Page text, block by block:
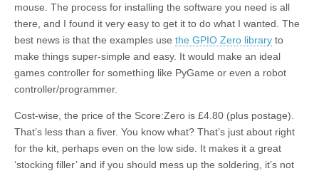
mouse. The process for installing the software you need is all
there, and I found it very easy to get it to do what I wanted. The
best news is that the examples use the GPIO Zero library to
make things super-simple and easy. It would make an ideal
games controller for something like PyGame or even a robot
controller/programmer.
Cost-wise, the price of the Score:Zero is £4.80 (plus postage).
That’s less than a fiver. You know what? That’s just about right
for the kit, perhaps even on the low side. It makes it a great
‘stocking filler’ and if you should mess up the soldering, it’s not